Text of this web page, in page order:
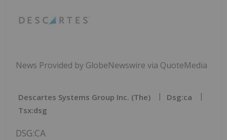
News Provided by GlobeNewswire via QuoteMedia
Descartes Systems Group Inc. (The)
Dsg:ca
Tsx:dsg
DSG:CA